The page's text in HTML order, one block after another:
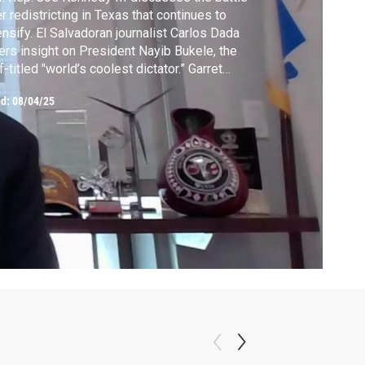
redistricting in Texas that continues to
El Salvadoran journalist Carlos Dada
insight on President Nayib Bukele, the
titled "world’s coolest dictator.” Garret
explores the decision to drop the atomic
80 years ago in his new book. From the
Setsuko Thurlow recounts surviving
atomic bomb in Hiroshima.
08/04/25